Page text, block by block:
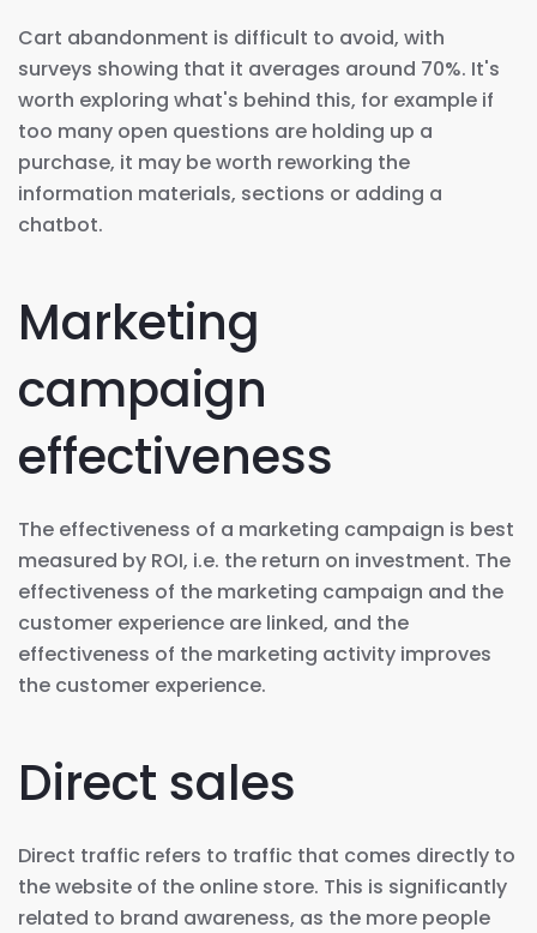
Cart abandonment is difficult to avoid, with
surveys showing that it averages around 70%. It's
worth exploring what's behind this, for example if
too many open questions are holding up a
purchase, it may be worth reworking the
information materials, sections or adding a
chatbot.
Marketing
campaign
effectiveness
The effectiveness of a marketing campaign is best
measured by ROI, i.e. the return on investment. The
effectiveness of the marketing campaign and the
customer experience are linked, and the
effectiveness of the marketing activity improves
the customer experience.
Direct sales
Direct traffic refers to traffic that comes directly to
the website of the online store. This is significantly
related to brand awareness, as the more people